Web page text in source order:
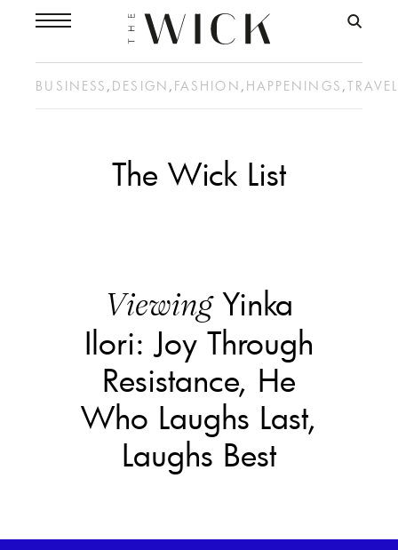
BUSINESS , DESIGN , FASHION , HAPPENINGS ,TRAVEL
The Wick List
ViewingYinka
Ilori: Joy Through
Resistance, He
Who Laughs Last,
Laughs Best